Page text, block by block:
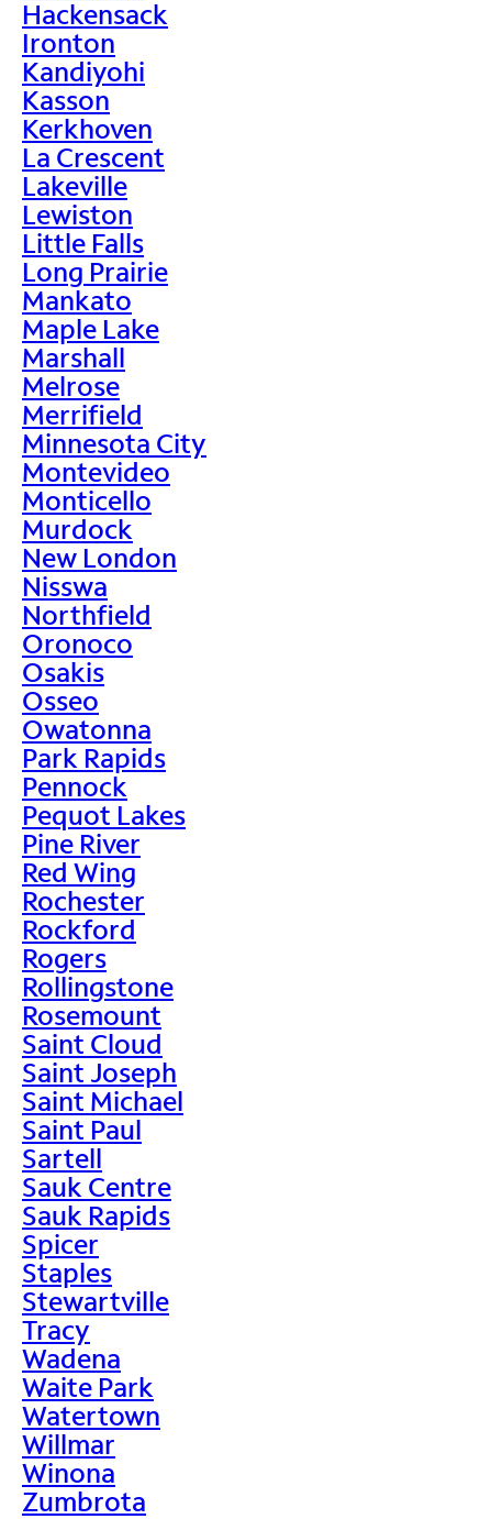
Hackensack
Ironton
Kandiyohi
Kasson
Kerkhoven
La Crescent
Lakeville
Lewiston
Little Falls
Long Prairie
Mankato
Maple Lake
Marshall
Melrose
Merrifield
Minnesota City
Montevideo
Monticello
Murdock
New London
Nisswa
Northfield
Oronoco
Osakis
Osseo
Owatonna
Park Rapids
Pennock
Pequot Lakes
Pine River
Red Wing
Rochester
Rockford
Rogers
Rollingstone
Rosemount
Saint Cloud
Saint Joseph
Saint Michael
Saint Paul
Sartell
Sauk Centre
Sauk Rapids
Spicer
Staples
Stewartville
Tracy
Wadena
Waite Park
Watertown
Willmar
Winona
Zumbrota